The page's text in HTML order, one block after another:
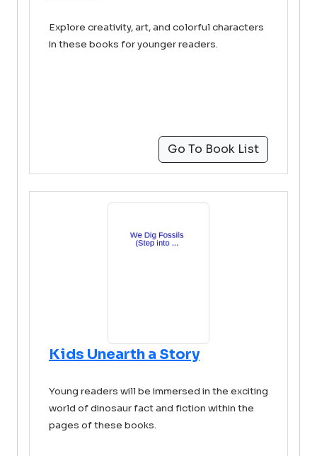
Explore creativity, art, and colorful characters
in these books for younger readers.
Go To Book List
Kids Unearth a Story
Young readers will be immersed in the exciting
world of dinosaur fact and fiction within the
pages of these books.